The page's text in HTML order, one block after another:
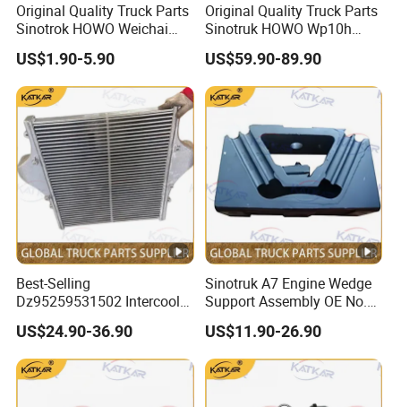
Original Quality Truck Parts
Sinotrok HOWO Weichai
Engine 6pk794 Alternator
Belt
US$1.90-5.90
Original Quality Truck Parts
Sinotruk HOWO Wp10h
Weichai Engine
611600090001 Alternator
US$59.90-89.90
Best-Selling
Dz95259531502 Intercooler
for Engine Parts Shacman
F3000 M3000 X3000
X5000
US$24.90-36.90
Sinotruk A7 Engine Wedge
Support Assembly OE No.
Wg9100590031
US$11.90-26.90